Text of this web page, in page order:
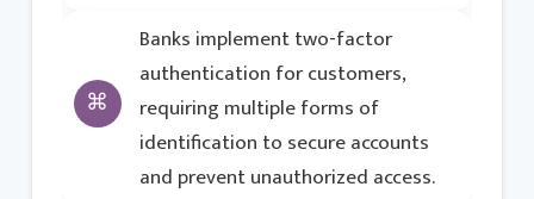
Banks implement two-factor
authentication for customers,
requiring multiple forms of
identification to secure accounts
and prevent unauthorized access.